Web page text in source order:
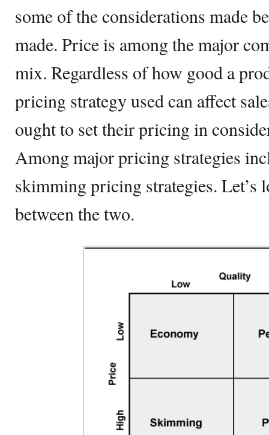
some of the considerations made
made. Price is among the major
mix. Regardless of how good a
pricing strategy used can affect
ought to set their pricing in
Among major pricing strategies
skimming pricing strategies. Let’s
between the two.